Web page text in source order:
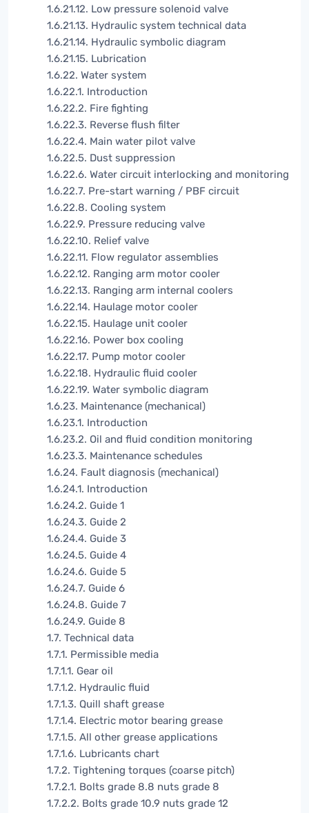
1.6.21.12. Low pressure solenoid valve
1.6.21.13. Hydraulic system technical data
1.6.21.14. Hydraulic symbolic diagram
1.6.21.15. Lubrication
1.6.22. Water system
1.6.22.1. Introduction
1.6.22.2. Fire fighting
1.6.22.3. Reverse flush filter
1.6.22.4. Main water pilot valve
1.6.22.5. Dust suppression
1.6.22.6. Water circuit interlocking and monitoring
1.6.22.7. Pre-start warning / PBF circuit
1.6.22.8. Cooling system
1.6.22.9. Pressure reducing valve
1.6.22.10. Relief valve
1.6.22.11. Flow regulator assemblies
1.6.22.12. Ranging arm motor cooler
1.6.22.13. Ranging arm internal coolers
1.6.22.14. Haulage motor cooler
1.6.22.15. Haulage unit cooler
1.6.22.16. Power box cooling
1.6.22.17. Pump motor cooler
1.6.22.18. Hydraulic fluid cooler
1.6.22.19. Water symbolic diagram
1.6.23. Maintenance (mechanical)
1.6.23.1. Introduction
1.6.23.2. Oil and fluid condition monitoring
1.6.23.3. Maintenance schedules
1.6.24. Fault diagnosis (mechanical)
1.6.24.1. Introduction
1.6.24.2. Guide 1
1.6.24.3. Guide 2
1.6.24.4. Guide 3
1.6.24.5. Guide 4
1.6.24.6. Guide 5
1.6.24.7. Guide 6
1.6.24.8. Guide 7
1.6.24.9. Guide 8
1.7. Technical data
1.7.1. Permissible media
1.7.1.1. Gear oil
1.7.1.2. Hydraulic fluid
1.7.1.3. Quill shaft grease
1.7.1.4. Electric motor bearing grease
1.7.1.5. All other grease applications
1.7.1.6. Lubricants chart
1.7.2. Tightening torques (coarse pitch)
1.7.2.1. Bolts grade 8.8 nuts grade 8
1.7.2.2. Bolts grade 10.9 nuts grade 12